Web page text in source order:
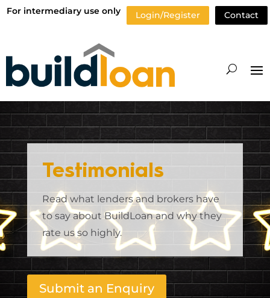
For intermediary use only Login/Register Contact
Testimonials
Read what lenders and brokers have
to say about BuildLoan and why they
rate us so highly.
Submit an Enquiry